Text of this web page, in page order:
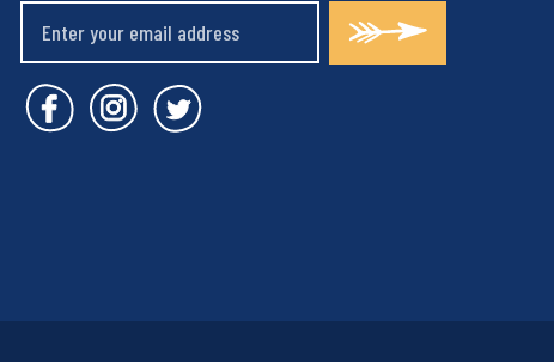
Covent Garden Market Facebook
Covent Garden Market Instagram
Covent Garden Market